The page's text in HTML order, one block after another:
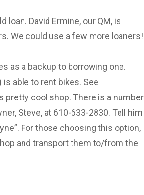
loan. David Ermine, our QM, is
We could use a few more loaners!
as a backup to borrowing one.
is able to rent bikes. See
cool shop. There is a number
Steve, at 610-633-2830. Tell him
For those choosing this option,
and transport them to/from the